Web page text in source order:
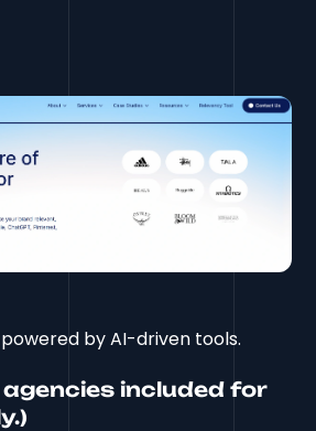
powered by AI-driven tools.
included for